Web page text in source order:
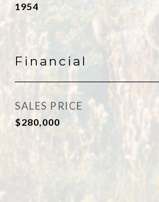
1954
Financial
SALES PRICE
$280,000